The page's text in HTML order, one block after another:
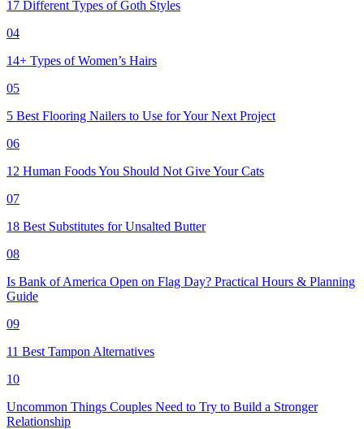
17 Different Types of Goth Styles
04
14+ Types of Women’s Hairs
05
5 Best Flooring Nailers to Use for Your Next Project
06
12 Human Foods You Should Not Give Your Cats
07
18 Best Substitutes for Unsalted Butter
08
Is Bank of America Open on Flag Day? Practical Hours & Planning
Guide
09
11 Best Tampon Alternatives
10
Uncommon Things Couples Need to Try to Build a Stronger
Relationship